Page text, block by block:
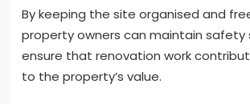
By keeping the site organised and
property owners can maintain safety
ensure that renovation work
to the property’s value.